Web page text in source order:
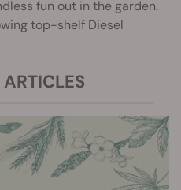
fun out in the garden.
top-shelf Diesel